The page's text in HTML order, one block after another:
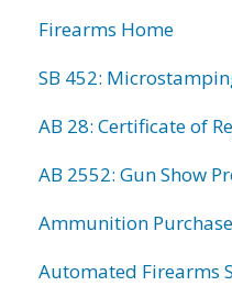
Firearms Home
SB 452:
AB 28: Certificate of
AB 2552: Gun Show
Ammunition
Automated Firearms